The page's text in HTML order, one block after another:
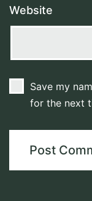
Website
Save my
for the next